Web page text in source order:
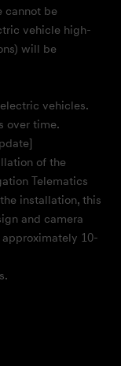
cannot be
vehicle high-
will be
vehicles.
over time.
of the
Telematics
installation, this
and camera
10-